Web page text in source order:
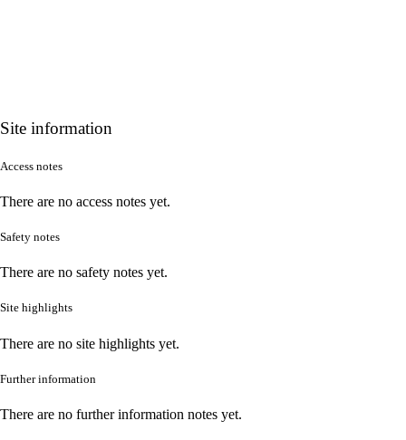
Site information
Access notes
There are no access notes yet.
Safety notes
There are no safety notes yet.
Site highlights
There are no site highlights yet.
Further information
There are no further information notes yet.